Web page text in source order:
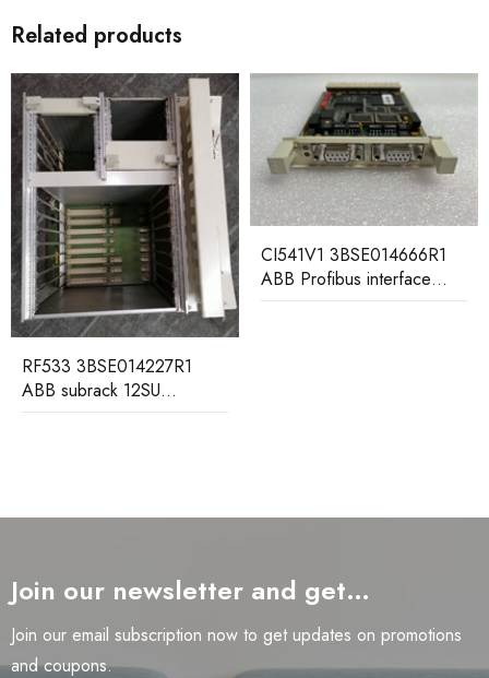
Related products
12SU
CI541V1 3BSE014666R1
ABB Profibus interface
submodule
SC510
ABB
Join our newsletter and get…
Join our email subscription now to get updates on promotions
and coupons.